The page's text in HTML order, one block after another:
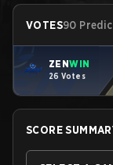
VOTES90
ZENWIN
26 Votes
SCORE